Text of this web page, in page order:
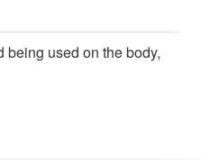
being used on the body,